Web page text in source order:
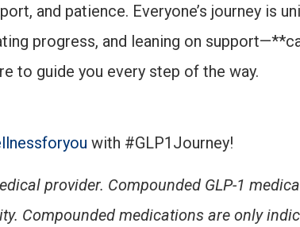
and patience. Everyone’s journey is
progress, and leaning on
to guide you every step of the way.
with #GLP1Journey!
provider. Compounded GLP-1
Compounded medications are only